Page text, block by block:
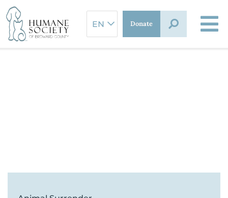
Skip
to
content
Donate